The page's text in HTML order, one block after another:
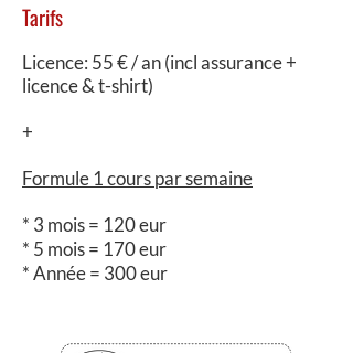
Tarifs
Licence: 55 € / an (incl assurance +
licence & t-shirt)
+
Formule 1 cours par semaine
* 3 mois = 120 eur
* 5 mois = 170 eur
* Année = 300 eur